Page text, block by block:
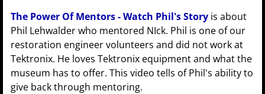
The Power Of Mentors - Watch Phil's Story is about
Phil Lehwalder who mentored NIck. Phil is one of our
restoration engineer volunteers and did not work at
Tektronix. He loves Tektronix equipment and what the
museum has to offer. This video tells of Phil's ability to
give back through mentoring.